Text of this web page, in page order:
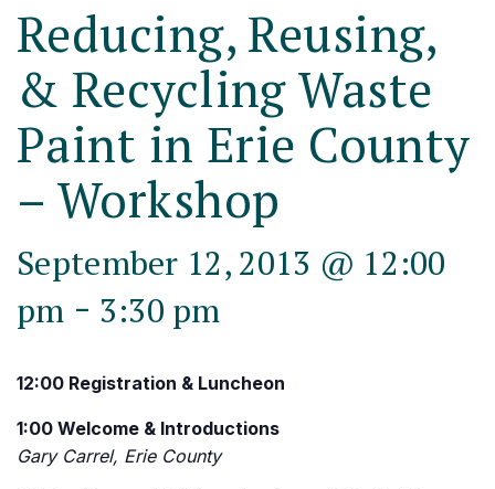
Reducing, Reusing,
& Recycling Waste
Paint in Erie County
– Workshop
September 12, 2013 @ 12:00
pm - 3:30 pm
12:00 Registration & Luncheon
1:00 Welcome & Introductions
Gary Carrel, Erie County